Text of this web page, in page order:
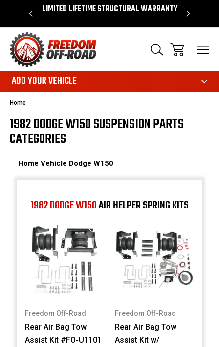
$50* LIMITED LIFETIME STRUCTURAL WARRANTY
ADD YOUR VEHICLE
Home
1982 DODGE W150 SUSPENSION PARTS
CATEGORIES
Home Vehicle Dodge W150
1982 DODGE W150AIR HELPER SPRING KITS
Freedom Off-Road
Rear Air Bag Tow
Assist Kit #FO-U1101
Freedom Off-Road
Rear Air Bag Tow
Assist Kit w/